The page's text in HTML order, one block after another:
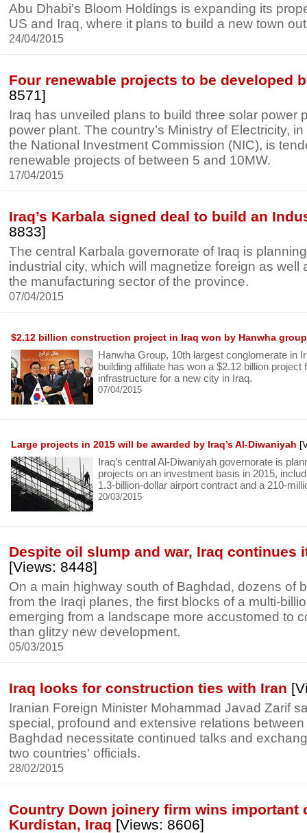
Abu Dhabi’s Bloom Holdings is expanding its
US and Iraq, where it plans to build a new town
24/04/2015
Four renewable projects to be developed
8571]
Iraq has unveiled plans to build three solar power
power plant. The country’s Ministry of Electricity,
the National Investment Commission (NIC), is
renewable projects of between 5 and 10MW.
17/04/2015
Iraq’s Karbala signed deal to build an
8833]
The central Karbala governorate of Iraq is
industrial city, which will magnetize foreign as well
the manufacturing sector of the province.
07/04/2015
$2.12 billion construction project in Iraq won by Hanwha group
Hanwha Group, 10th largest conglomerate in
building affiliate has won a $2.12 billion project
infrastructure for a new city in Iraq.
07/04/2015
Large projects in 2015 will be awarded by Iraq’s Al-Diwaniyah
Iraq’s central Al-Diwaniyah governorate is
projects on an investment basis in 2015,
1.3-billion-dollar airport contract and a 210-
20/03/2015
Despite oil slump and war, Iraq continues
[Views: 8448]
On a main highway south of Baghdad, dozens of
from the Iraqi planes, the first blocks of a multi-
emerging from a landscape more accustomed to
than glitzy new development.
05/03/2015
Iraq looks for construction ties with Iran
Iranian Foreign Minister Mohammad Javad Zarif
special, profound and extensive relations
Baghdad necessitate continued talks and
two countries' officials.
28/02/2015
Country Down joinery firm wins important
Kurdistan, Iraq [Views: 8606]